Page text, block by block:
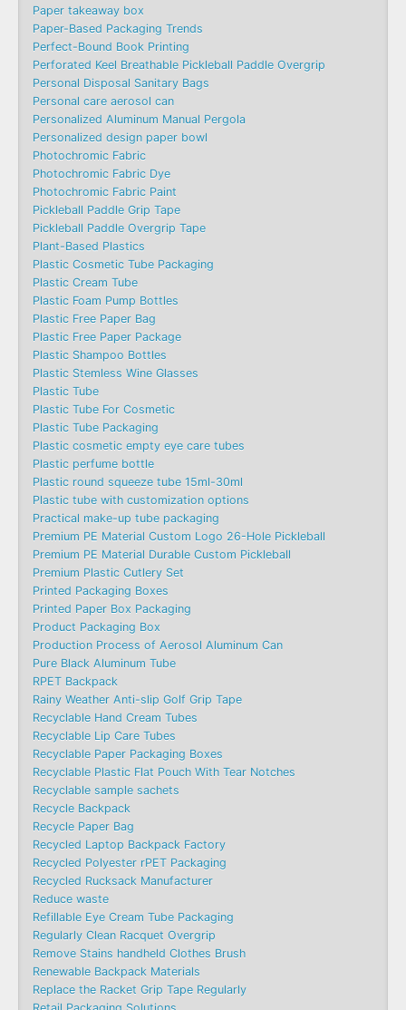
Paper takeaway box
Paper-Based Packaging Trends
Perfect-Bound Book Printing
Perforated Keel Breathable Pickleball Paddle Overgrip
Personal Disposal Sanitary Bags
Personal care aerosol can
Personalized Aluminum Manual Pergola
Personalized design paper bowl
Photochromic Fabric
Photochromic Fabric Dye​
Photochromic Fabric Paint
Pickleball Paddle Grip Tape
Pickleball Paddle Overgrip Tape
Plant-Based Plastics
Plastic Cosmetic Tube Packaging
Plastic Cream Tube
Plastic Foam Pump Bottles
Plastic Free Paper Bag
Plastic Free Paper Package
Plastic Shampoo Bottles
Plastic Stemless Wine Glasses
Plastic Tube
Plastic Tube For Cosmetic
Plastic Tube Packaging
Plastic cosmetic empty eye care tubes
Plastic perfume bottle
Plastic round squeeze tube 15ml-30ml
Plastic tube with customization options
Practical make-up tube packaging
Premium PE Material Custom Logo 26-Hole Pickleball
Premium PE Material Durable Custom Pickleball
Premium Plastic Cutlery Set
Printed Packaging Boxes
Printed Paper Box Packaging
Product Packaging Box
Production Process of Aerosol Aluminum Can
Pure Black Aluminum Tube
RPET Backpack
Rainy Weather Anti-slip Golf Grip Tape
Recyclable Hand Cream Tubes
Recyclable Lip Care Tubes
Recyclable Paper Packaging Boxes
Recyclable Plastic Flat Pouch With Tear Notches
Recyclable sample sachets
Recycle Backpack
Recycle Paper Bag
Recycled Laptop Backpack Factory
Recycled Polyester rPET Packaging
Recycled Rucksack Manufacturer
Reduce waste
Refillable Eye Cream Tube Packaging
Regularly Clean Racquet Overgrip
Remove Stains handheld Clothes Brush
Renewable Backpack Materials
Replace the Racket Grip Tape Regularly